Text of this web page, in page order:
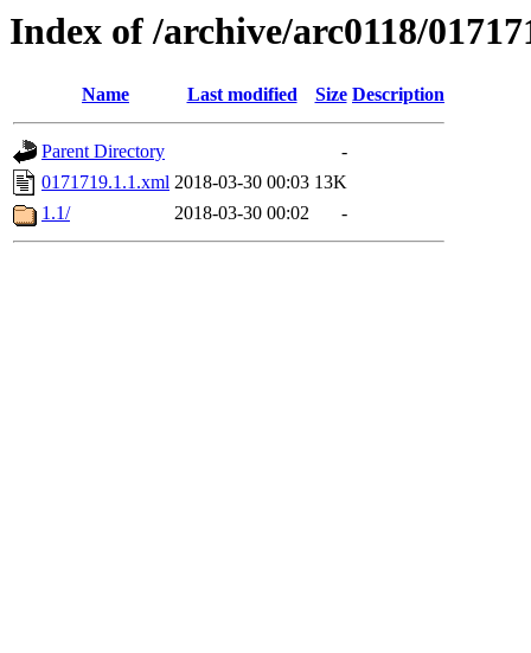
Index of /archive/arc0118/
Name Last modified Size Description
Parent Directory
-
0171719.1.1.xml 2018-03-30 00:03 13K
1.1/
2018-03-30 00:02 -